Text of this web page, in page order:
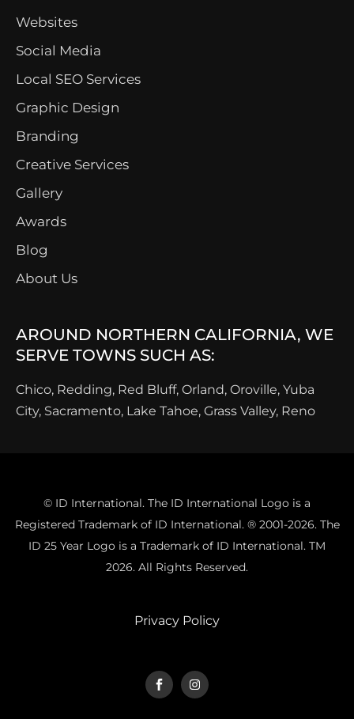
Websites
Social Media
Local SEO Services
Graphic Design
Branding
Creative Services
Gallery
Awards
Blog
About Us
AROUND NORTHERN CALIFORNIA, WE
SERVE TOWNS SUCH AS:
Chico, Redding, Red Bluff, Orland, Oroville, Yuba
City, Sacramento, Lake Tahoe, Grass Valley, Reno
© ID International. The ID International Logo is a
Registered Trademark of ID International. ® 2001-2026. The
ID 25 Year Logo is a Trademark of ID International. TM
2026. All Rights Reserved.
Privacy Policy